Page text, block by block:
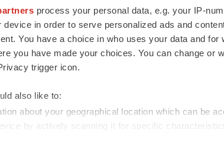
process your personal data, e.g. your IP-
device in order to serve personalized ads and
You have a choice in who uses your data and
you have made your choices. You can change or
trigger icon.
also like to:
about your geographical location which can be
by actively scanning it for specific
provide essential
and tools to
and
who advance
life across the globe.
Newsletters
Podcasts
Webinars
All rights reserved.